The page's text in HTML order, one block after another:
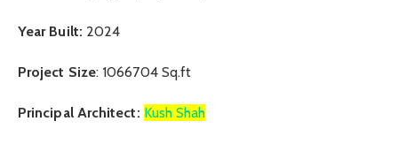
Year Built: 2024
Project Size: 1066704 Sq.ft
Principal Architect: Kush Shah